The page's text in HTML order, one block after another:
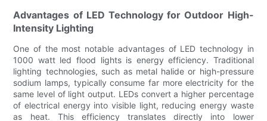
Advantages of LED Technology for Outdoor High-
Intensity Lighting
One of the most notable advantages of LED technology in
1000 watt led flood lights is energy efficiency. Traditional
lighting technologies, such as metal halide or high-pressure
sodium lamps, typically consume far more electricity for the
same level of light output. LEDs convert a higher percentage
of electrical energy into visible light, reducing energy waste
as heat. This efficiency translates directly into lower